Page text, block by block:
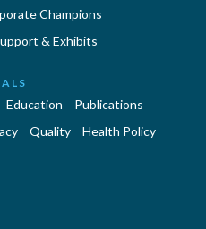
Champions
& Exhibits
Education
Publications
Quality
Health Policy